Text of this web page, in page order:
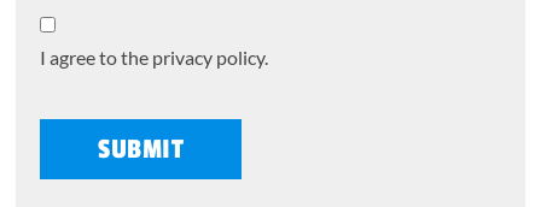
I agree to the privacy policy.
SUBMIT